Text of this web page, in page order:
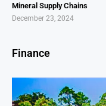
Mineral Supply Chains
December 23, 2024
Finance